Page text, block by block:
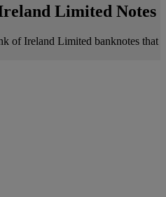
Limited Notes
of Ireland Limited banknotes that